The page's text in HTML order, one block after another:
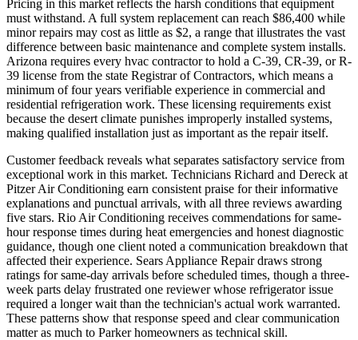
Pricing in this market reflects the harsh conditions that equipment
must withstand. A full system replacement can reach $86,400 while
minor repairs may cost as little as $2, a range that illustrates the vast
difference between basic maintenance and complete system installs.
Arizona requires every hvac contractor to hold a C-39, CR-39, or R-
39 license from the state Registrar of Contractors, which means a
minimum of four years verifiable experience in commercial and
residential refrigeration work. These licensing requirements exist
because the desert climate punishes improperly installed systems,
making qualified installation just as important as the repair itself.
Customer feedback reveals what separates satisfactory service from
exceptional work in this market. Technicians Richard and Dereck at
Pitzer Air Conditioning earn consistent praise for their informative
explanations and punctual arrivals, with all three reviews awarding
five stars. Rio Air Conditioning receives commendations for same-
hour response times during heat emergencies and honest diagnostic
guidance, though one client noted a communication breakdown that
affected their experience. Sears Appliance Repair draws strong
ratings for same-day arrivals before scheduled times, though a three-
week parts delay frustrated one reviewer whose refrigerator issue
required a longer wait than the technician's actual work warranted.
These patterns show that response speed and clear communication
matter as much to Parker homeowners as technical skill.